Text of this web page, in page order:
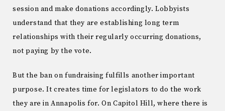
session and make donations accordingly. Lobbyists
understand that they are establishing long term
relationships with their regularly occurring donations,
not paying by the vote.
But the ban on fundraising fulfills another important
purpose. It creates time for legislators to do the work
they are in Annapolis for. On Capitol Hill, where there is